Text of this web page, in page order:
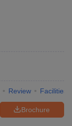
Review Facilities
Brochure